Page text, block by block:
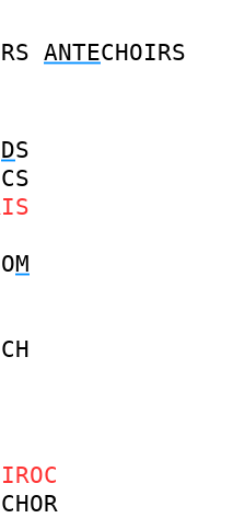
ANTECHOIRS
DS
M